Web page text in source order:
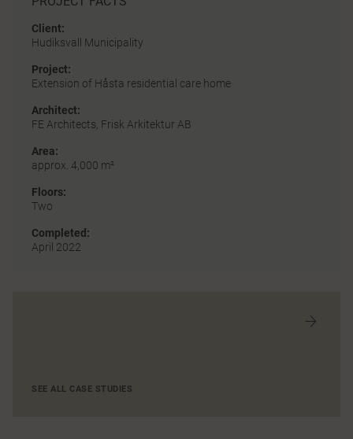
Client:
Hudiksvall Municipality
Project:
Extension of Håsta residential care home
Architect:
FE Architects, Frisk Arkitektur AB
Area:
approx. 4,000 m²
Floors:
Two
Completed:
April 2022
SEE ALL CASE STUDIES